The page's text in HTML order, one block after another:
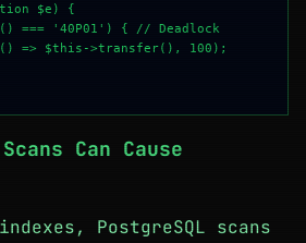
$e) {
=== '40P01') { // Deadlock
=> $this->transfer(), 100);
Can Cause
PostgreSQL scans